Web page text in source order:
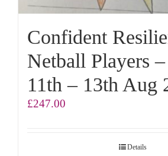
Confident
Netball Players
11th – 13th Aug
£247.00
Details